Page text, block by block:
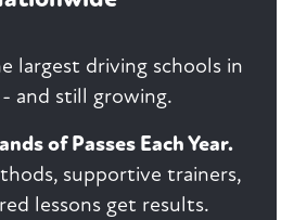
largest driving schools in
and still growing.
of Passes Each Year.
supportive trainers,
lessons get results.